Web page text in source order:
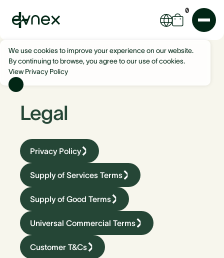
0
We use cookies to improve your experience on our website.
By continuing to browse, you agree to our use of cookies.
View Privacy Policy
Legal
Privacy Policy
Supply of Services Terms
Supply of Good Terms
Universal Commercial Terms
Customer T&Cs